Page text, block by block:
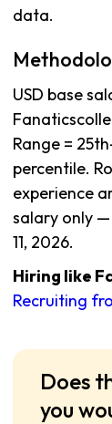
data.
USD base
Range =
percentile.
experience
salary only
11, 2026.
Hiring like
Recruiting
Does
you